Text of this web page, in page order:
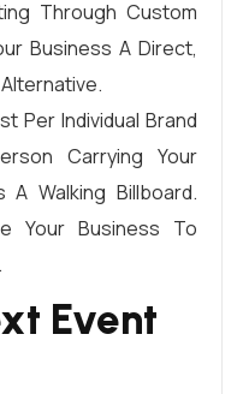
Through Custom
Business A Direct,
Per Individual Brand
Carrying Your
Walking Billboard.
Your Business To
Event